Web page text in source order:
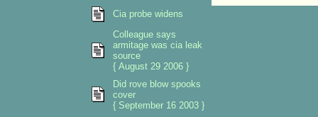
Cia probe widens
Colleague says
armitage was cia leak
source
{ August 29 2006 }
Did rove blow spooks
cover
{ September 16 2003 }